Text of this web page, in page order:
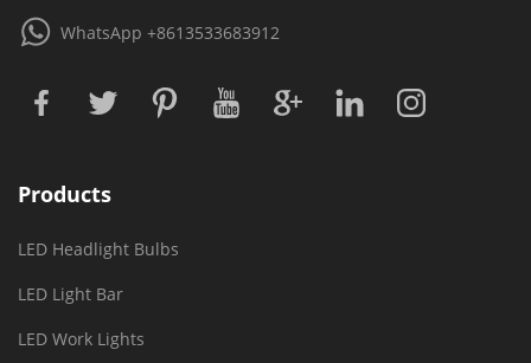
WhatsApp +8613533683912
Products
LED Headlight Bulbs
LED Light Bar
LED Work Lights